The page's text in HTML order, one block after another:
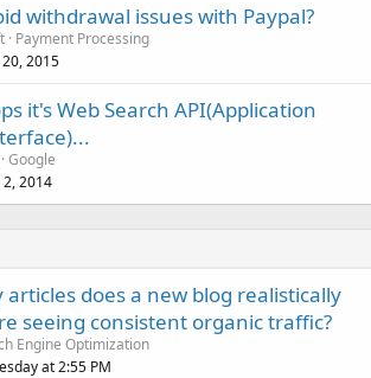
withdrawal issues with Paypal?
Payment Processing
2015
it's Web Search API(Application
Google
2, 2014
articles does a new blog realistically
seeing consistent organic traffic?
Engine Optimization
at 2:55 PM